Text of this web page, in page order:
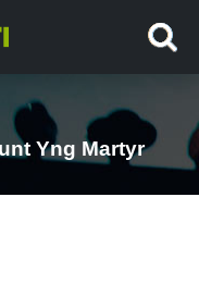
Yng Martyr